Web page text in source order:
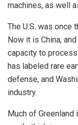
machines, as well
The U.S. was once
Now it is China,
capacity to
has labeled rare
defense, and
industry.
Much of